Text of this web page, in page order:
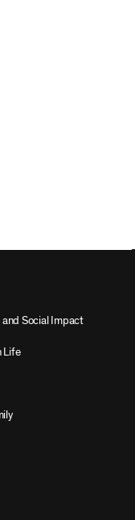
Social Impact
Life